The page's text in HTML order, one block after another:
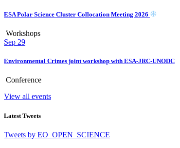
ESA Polar Science Cluster Collocation Meeting 2026
Workshops
Sep 29
Environmental Crimes joint workshop with ESA-JRC-UNODC
Conference
View all events
Latest Tweets
Tweets by EO_OPEN_SCIENCE